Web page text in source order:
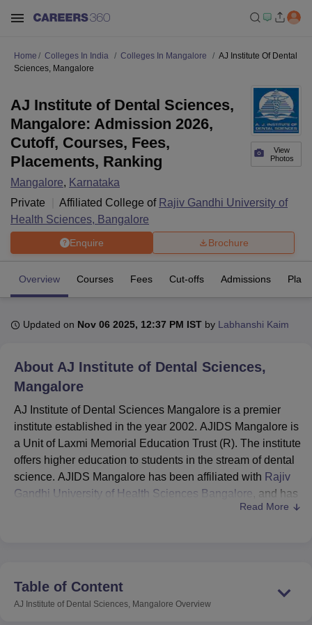
Bhopal
Lucknow KMC ManipalKing George Medical College Lucknow
UniversityCalcutta University
UPES Dehradun Amity University Noida Lovely Professional University
of Fundamental Research, MumbaiIndian Agricultural Research
Vellore Institute of Technology, VelloreSRM Institute of
College Of Nursing, MumbaiICT MumbaiASMSOC Mumbai
Christian College Loyola CollegeCrescent CollegeHITS Chennai
Guru Nanak Institute Of Hotel Management, Kolkata
Home Colleges In India Colleges In Mangalore
AJ Institute Of Dental
Sciences, Mangalore
View
Photos
AJ Institute of Dental Sciences,
Mangalore: Admission 2026,
Cutoff, Courses, Fees,
Placements, Ranking
Mangalore, Karnataka
Private
Affiliated College of Rajiv Gandhi University of
Health Sciences, Bangalore
Enquire Brochure
Overview Courses Fees Cut-offs Admissions
Updated on Nov 06 2025, 12:37 PM IST by Labhanshi Kaim
About AJ Institute of Dental Sciences,
Mangalore
AJ Institute of Dental Sciences Mangalore is a premier
institute established in the year 2002. AJIDS Mangalore is
a Unit of Laxmi Memorial Education Trust (R). The institute
offers higher education to students in the stream of dental
science. AJIDS Mangalore has been affiliated with Rajiv
Gandhi University of Health Sciences Bangalore
, and has
been approved by the Dental Council of India (DCI).
(BDS) course is offered. The postgraduate level
programmes of AJIDS Mangalore provide MDS in different
Read More
Table of Content
AJ Institute of Dental Sciences, Mangalore Overview